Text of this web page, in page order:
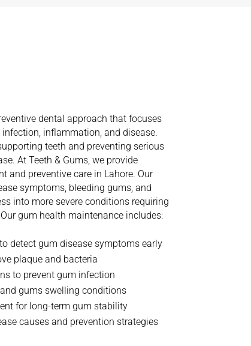
dental approach that focuses
inflammation, and disease.
teeth and preventing serious
At Teeth & Gums, we provide
and preventive care in Lahore. Our
symptoms, bleeding gums, and
into more severe conditions requiring
Our gum health maintenance includes:
detect gum disease symptoms early
plaque and bacteria
to prevent gum infection
gums swelling conditions
for long-term gum stability
causes and prevention strategies